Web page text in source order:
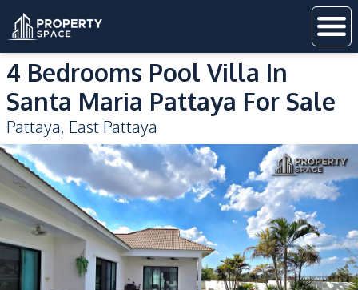
4 Bedrooms Pool Villa In
Santa Maria Pattaya For Sale
Pattaya, East Pattaya